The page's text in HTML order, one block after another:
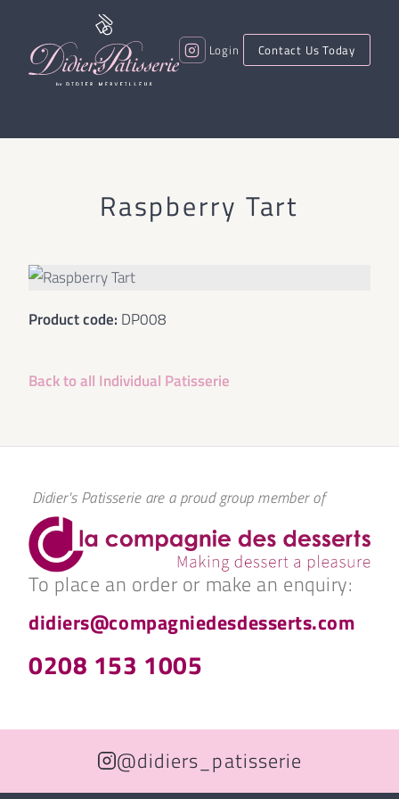
Login Contact Us Today
Raspberry Tart
Product code: DP008
Back to all Individual Patisserie
Didier's Patisserie are a proud group member of
To place an order or make an enquiry:
didiers@compagniedesdesserts.com
0208 153 1005
@didiers_patisserie